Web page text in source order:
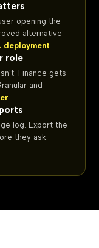
opening the
alternative
deployment
role
Finance gets
and
log. Export the
they ask.